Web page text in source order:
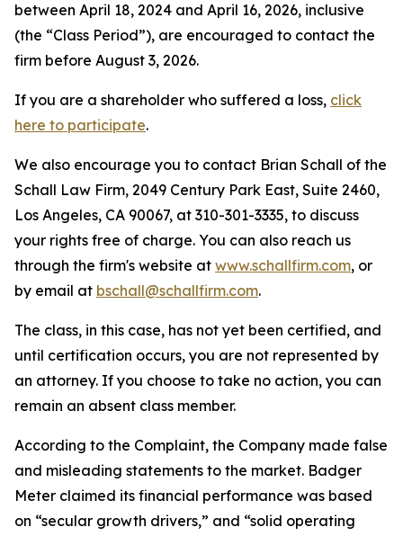
between April 18, 2024 and April 16, 2026, inclusive
(the “Class Period”), are encouraged to contact the
firm before August 3, 2026.
If you are a shareholder who suffered a loss, click
here to participate.
We also encourage you to contact Brian Schall of the
Schall Law Firm, 2049 Century Park East, Suite 2460,
Los Angeles, CA 90067, at 310-301-3335, to discuss
your rights free of charge. You can also reach us
through the firm's website at www.schallfirm.com, or
by email at bschall@schallfirm.com.
The class, in this case, has not yet been certified, and
until certification occurs, you are not represented by
an attorney. If you choose to take no action, you can
remain an absent class member.
According to the Complaint, the Company made false
and misleading statements to the market. Badger
Meter claimed its financial performance was based
on “secular growth drivers,” and “solid operating